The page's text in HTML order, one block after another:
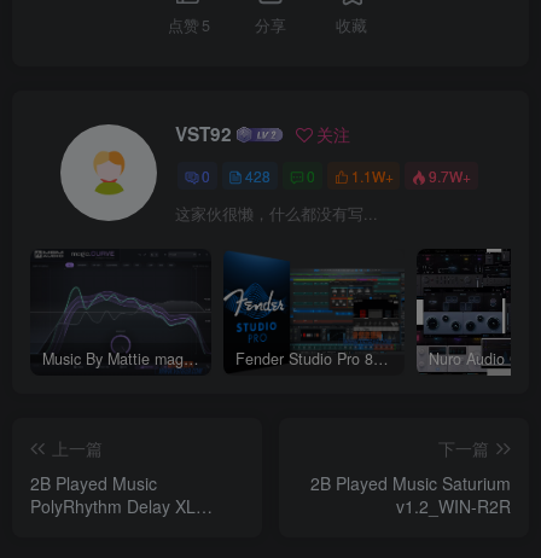
点赞 5 分享 收藏
VST92 关注
0 428 0 1.1W+ 9.7W+
这家伙很懒，什么都没有写...
Music By Mattie magic.CURVE v1.0.2-WIN Fender Studio Pro 8 v8.1.1_WIN-R2R（2026.07.17更新）
上一篇
2B Played Music
PolyRhythm Delay XL
下一篇
2B Played Music Saturium
v1.2_WIN-R2R